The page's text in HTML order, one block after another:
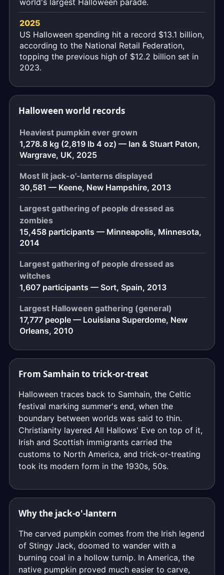
world's largest Halloween parade.
2025
US Halloween spending hit a record $13.1 billion,
according to the National Retail Federation,
topping the previous high of $12.2 billion set in
2023.
Halloween world records
Heaviest pumpkin ever grown
1,278.8 kg (2,819 lb 4 oz) — Ian & Stuart Paton,
Wargrave, UK, 2025
Most lit jack-o'-lanterns displayed
30,581 — Keene, New Hampshire, 2013
Largest gathering of people dressed as
zombies
15,458 participants — Minneapolis, Minnesota,
2014
Largest gathering of people dressed as
witches
1,607 participants — Sort, Spain, 2013
Largest Halloween gathering (general)
17,777 people — Louisiana Superdome, New
Orleans, 2010
From Samhain to trick-or-treat
Halloween traces back to Samhain, the Celtic
festival marking summer's end, when the
boundary between worlds was said to thin.
Christianity layered All Hallows' Eve on top of it,
Irish and Scottish immigrants carried the
customs to North America, and trick-or-treating
took its modern form in the 1930s, 50s.
Why the jack-o'-lantern
The carved pumpkin comes from the Irish legend
of Stingy Jack, doomed to wander with a
burning coal in a hollow turnip. In America, the
native pumpkin proved much easier to carve,